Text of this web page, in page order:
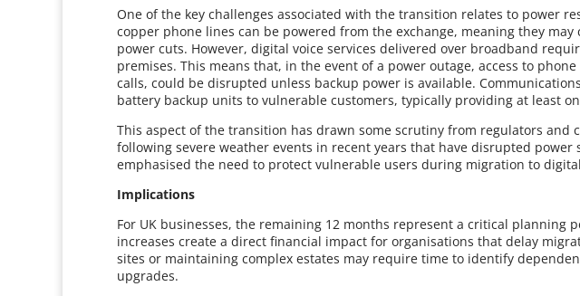
One of the key challenges associated with the transition relates to power
copper phone lines can be powered from the exchange, meaning they
power cuts. However, digital voice services delivered over broadband
premises. This means that, in the event of a power outage, access to
calls, could be disrupted unless backup power is available.
battery backup units to vulnerable customers, typically providing at least
This aspect of the transition has drawn some scrutiny from regulators and
following severe weather events in recent years that have disrupted power
emphasised the need to protect vulnerable users during migration to
Implications
For UK businesses, the remaining 12 months represent a critical planning
increases create a direct financial impact for organisations that delay
sites or maintaining complex estates may require time to identify
upgrades.